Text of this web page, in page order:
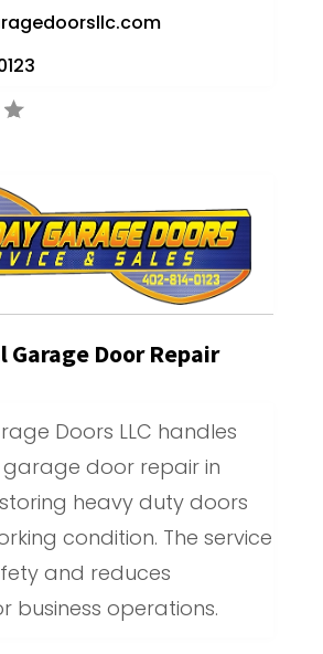
Garage Door Repair
Doors LLC handles
door repair in
heavy duty doors
condition. The service
and reduces
business operations.